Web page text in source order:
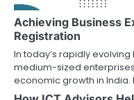
Achieving Business
Registration
In today’s rapidly
medium-sized
economic growth in India.